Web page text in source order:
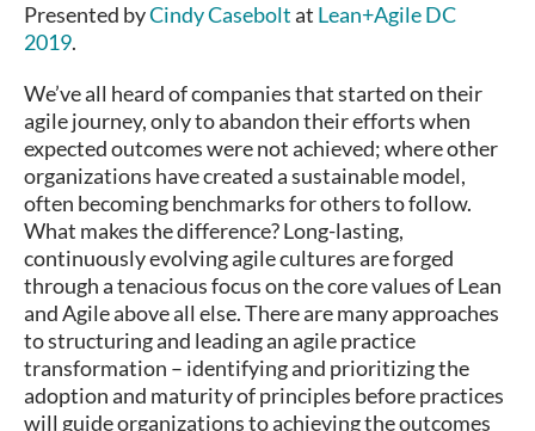
Presented byCindy Caseboltat Lean+Agile DC
2019.
We’ve all heard of companies that started on their
agile journey, only to abandon their efforts when
expected outcomes were not achieved; where other
organizations have created a sustainable model,
often becoming benchmarks for others to follow.
What makes the difference? Long-lasting,
continuously evolving agile cultures are forged
through a tenacious focus on the core values of Lean
and Agile above all else. There are many approaches
to structuring and leading an agile practice
transformation – identifying and prioritizing the
adoption and maturity of principles before practices
will guide organizations to achieving the outcomes